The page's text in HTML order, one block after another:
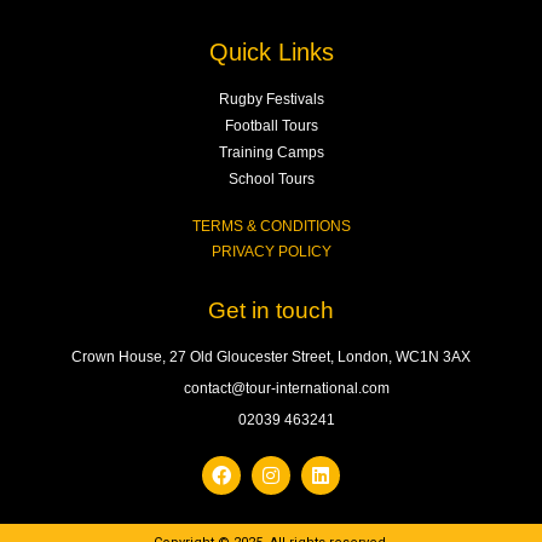
Quick Links
Rugby Festivals
Football Tours
Training Camps
School Tours
TERMS & CONDITIONS
PRIVACY POLICY
Get in touch
Crown House, 27 Old Gloucester Street, London, WC1N 3AX
contact@tour-international.com
02039 463241
F
a
c
e
I
n
s
t
L
i
n
k